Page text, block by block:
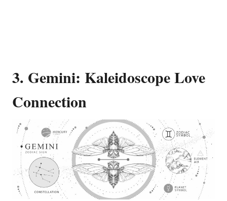
3. Gemini: Kaleidoscope Love
Connection